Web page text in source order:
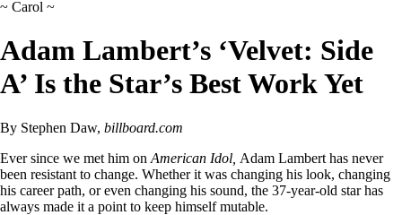
~ Carol ~
Adam Lambert’s ‘Velvet: Side
A’ Is the Star’s Best Work Yet
By Stephen Daw, billboard.com
Ever since we met him on American Idol, Adam Lambert has never
been resistant to change. Whether it was changing his look, changing
his career path, or even changing his sound, the 37-year-old star has
always made it a point to keep himself mutable.